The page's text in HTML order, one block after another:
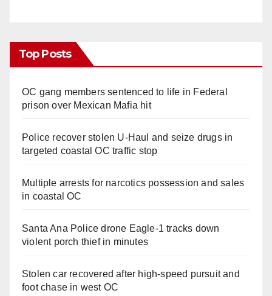
Top Posts
OC gang members sentenced to life in Federal
prison over Mexican Mafia hit
Police recover stolen U-Haul and seize drugs in
targeted coastal OC traffic stop
Multiple arrests for narcotics possession and sales
in coastal OC
Santa Ana Police drone Eagle-1 tracks down
violent porch thief in minutes
Stolen car recovered after high-speed pursuit and
foot chase in west OC